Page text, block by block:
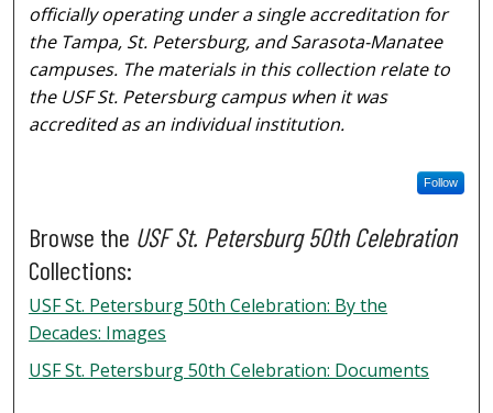
officially operating under a single accreditation for
the Tampa, St. Petersburg, and Sarasota-Manatee
campuses. The materials in this collection relate to
the USF St. Petersburg campus when it was
accredited as an individual institution.
Follow
Browse the USF St. Petersburg 50th Celebration
Collections:
USF St. Petersburg 50th Celebration: By the
Decades: Images
USF St. Petersburg 50th Celebration: Documents